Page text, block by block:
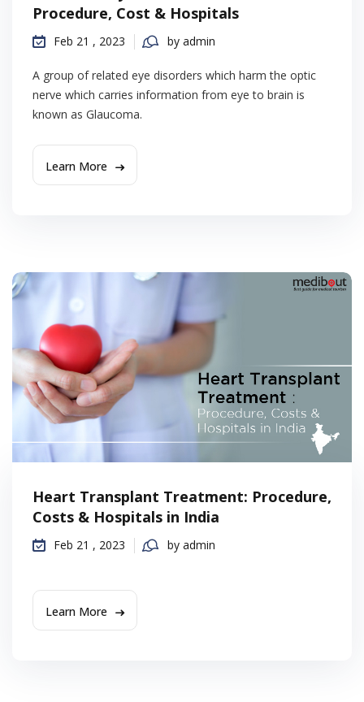
Procedure, Cost & Hospitals
Feb 21 , 2023 by admin
A group of related eye disorders which harm the optic
nerve which carries information from eye to brain is
known as Glaucoma.
Learn More
Heart Transplant Treatment: Procedure,
Costs & Hospitals in India
Feb 21 , 2023 by admin
Learn More